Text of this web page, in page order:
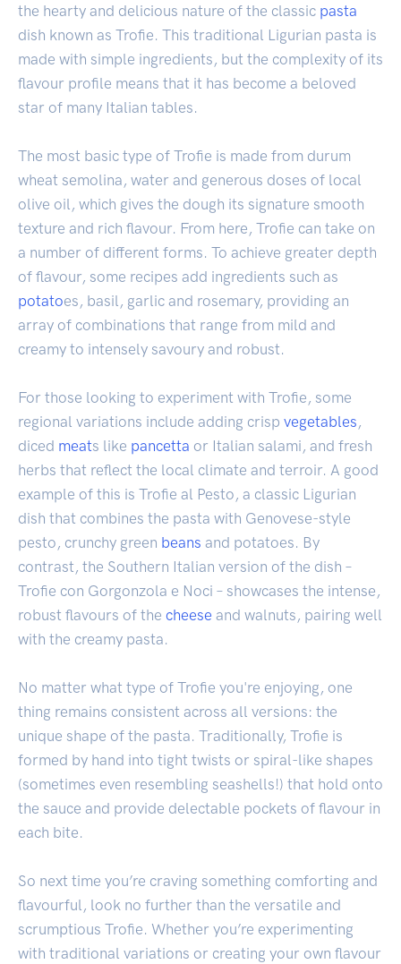
the hearty and delicious nature of the classic pasta
dish known as Trofie. This traditional Ligurian pasta is
made with simple ingredients, but the complexity of its
flavour profile means that it has become a beloved
star of many Italian tables.
The most basic type of Trofie is made from durum
wheat semolina, water and generous doses of local
olive oil, which gives the dough its signature smooth
texture and rich flavour. From here, Trofie can take on
a number of different forms. To achieve greater depth
of flavour, some recipes add ingredients such as
potatoes, basil, garlic and rosemary, providing an
array of combinations that range from mild and
creamy to intensely savoury and robust.
For those looking to experiment with Trofie, some
regional variations include adding crisp vegetables ,
diced meats like pancetta or Italian salami, and fresh
herbs that reflect the local climate and terroir. A good
example of this is Trofie al Pesto, a classic Ligurian
dish that combines the pasta with Genovese-style
pesto, crunchy green beans and potatoes. By
contrast, the Southern Italian version of the dish –
Trofie con Gorgonzola e Noci – showcases the intense,
robust flavours of the cheese and walnuts, pairing well
with the creamy pasta.
No matter what type of Trofie you're enjoying, one
thing remains consistent across all versions: the
unique shape of the pasta. Traditionally, Trofie is
formed by hand into tight twists or spiral-like shapes
(sometimes even resembling seashells!) that hold onto
the sauce and provide delectable pockets of flavour in
each bite.
So next time you’re craving something comforting and
flavourful, look no further than the versatile and
scrumptious Trofie. Whether you’re experimenting
with traditional variations or creating your own flavour